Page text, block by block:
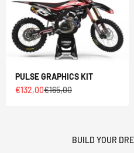
PULSE GRAPHICS KIT
Sale price
€132,00Regular price
€165,00
BUILD YOUR